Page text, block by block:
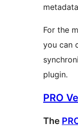
For the
you can
plugin.
PRO
The